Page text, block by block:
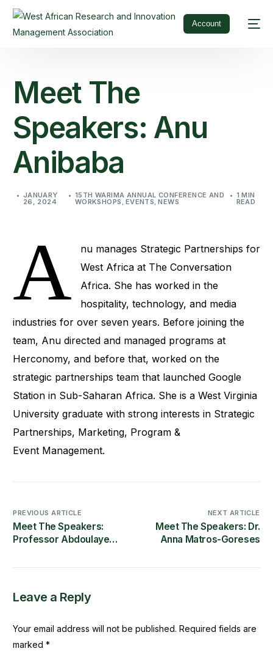
Account
Meet The
Speakers: Anu
Anibaba
JANUARY
26, 2024
15TH WARIMA ANNUAL CONFERENCE AND
WORKSHOPS , EVENTS,NEWS
1 MIN
READ
A
nu manages Strategic Partnerships for
West Africa at The Conversation
Africa. She has worked in the
hospitality, technology, and media
industries for over seven years. Before joining the
team, Anu directed and managed programs at
Herconomy, and before that, worked on the
strategic partnerships team that launched Google
Station in Sub-Saharan Africa. She is a West Virginia
University graduate with strong interests in Strategic
Partnerships, Marketing, Program &
Event Management.
PREVIOUS ARTICLE
Meet The Speakers:
Professor Abdoulaye
NEXT ARTICLE
Meet The Speakers: Dr.
Anna Matros-Goreses
Leave a Reply
Your email address will not be published. Required fields are
marked*